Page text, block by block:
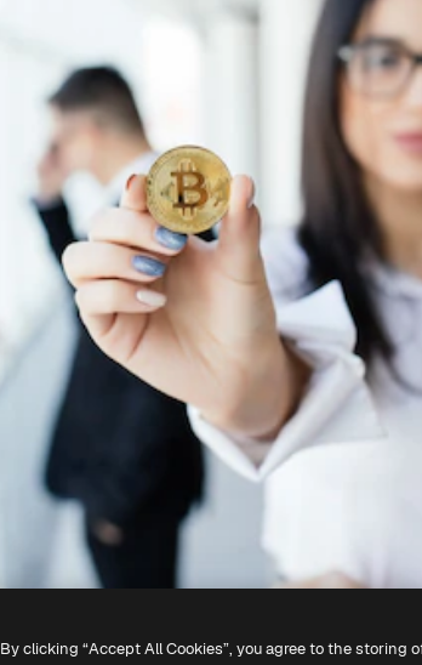
By clicking “Accept All Cookies”, you agree to the storing